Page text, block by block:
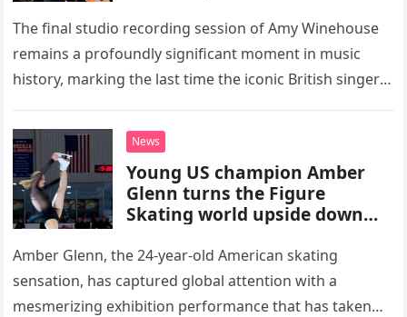
The final studio recording session of Amy Winehouse
remains a profoundly significant moment in music
history, marking the last time the iconic British singer
death. This…
News
Young US champion Amber
Glenn turns the Figure
Skating world upside down
routine
Amber Glenn, the 24-year-old American skating
sensation, has captured global attention with a
mesmerizing exhibition performance that has taken